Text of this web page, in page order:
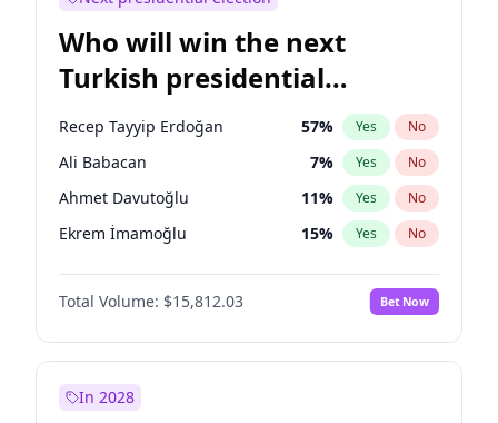
Who will win the next
Turkish presidential
election?
Recep Tayyip Erdoğan 57% Yes No
Ali Babacan 7% Yes No
Ahmet Davutoğlu 11% Yes No
Ekrem İmamoğlu 15% Yes No
Fatih Erbakan 1%
Müsavat Dervişoğlu No
Muharrem İnce 7% Yes No
Sinan Oğan
Total Volume: $15,812.03 Bet Now
In 2028